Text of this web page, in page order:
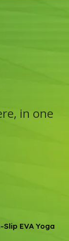
in one
EVA Yoga